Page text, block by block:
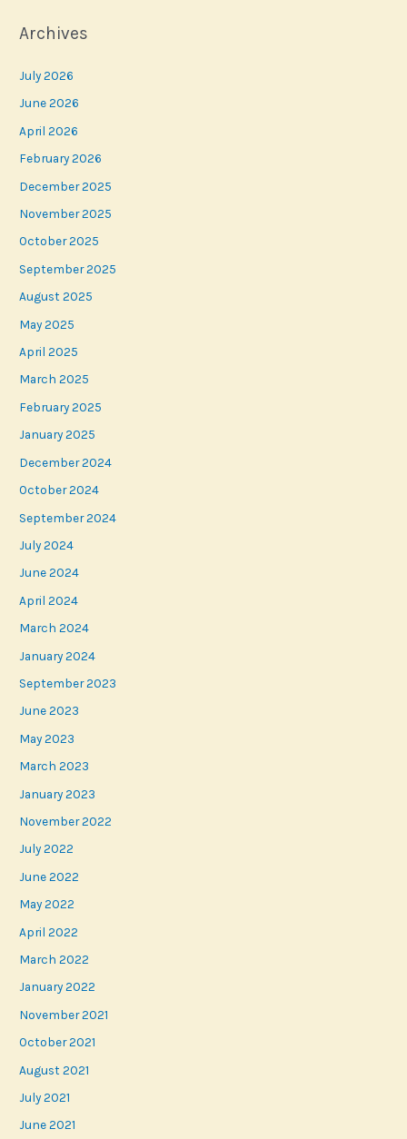
Archives
July 2026
June 2026
April 2026
February 2026
December 2025
November 2025
October 2025
September 2025
August 2025
May 2025
April 2025
March 2025
February 2025
January 2025
December 2024
October 2024
September 2024
July 2024
June 2024
April 2024
March 2024
January 2024
September 2023
June 2023
May 2023
March 2023
January 2023
November 2022
July 2022
June 2022
May 2022
April 2022
March 2022
January 2022
November 2021
October 2021
August 2021
July 2021
June 2021